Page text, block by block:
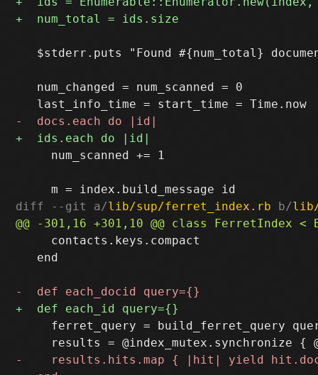
$stderr.puts "Found #{num_total}
   num_changed = num_scanned = 0
     num_scanned += 1
diff --git a/lib/sup/ferret_index.rb b/lib/
     contacts.keys.compact
   end
ferret_query = build_ferret_query